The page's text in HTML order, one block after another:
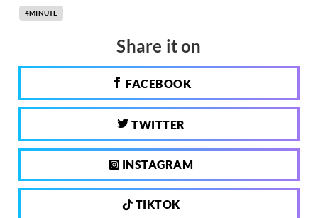
4MINUTE
Share it on
FACEBOOK
TWITTER
INSTAGRAM
TIKTOK